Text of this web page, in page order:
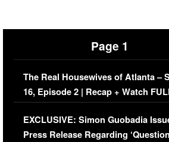
Page 1
The Real Housewives of Atlanta –
16, Episode 2 | Recap + Watch
Episode (VIDEO)
EXCLUSIVE: Simon Guobadia
Press Release Regarding